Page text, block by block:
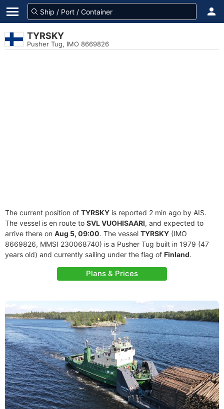
TYRSKY
Pusher Tug, IMO 8669826
The current position of TYRSKY is reported 2 min ago by AIS.
The vessel is en route to SVL VUOHISAARI, and expected to
arrive there on Aug 5, 09:00. The vessel TYRSKY (IMO
8669826, MMSI 230068740) is a Pusher Tug built in 1979 (47
years old) and currently sailing under the flag of Finland.
Plans & Prices